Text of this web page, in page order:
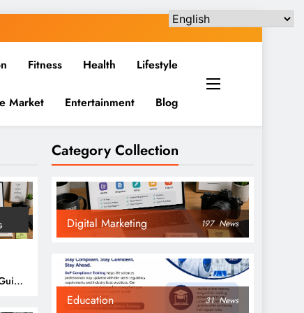
Fitness Health Lifestyle
Market Entertainment Blog
Category Collection
Digital Marketing 197 News
Education 31 News